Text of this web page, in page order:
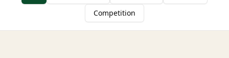
Competition